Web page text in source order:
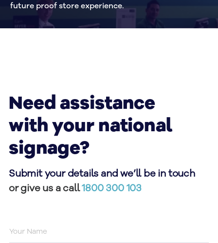
future proof store experience.
Need assistance
with your national
signage?
Submit your details and we’ll be in touch
or give us a call1800 300 103